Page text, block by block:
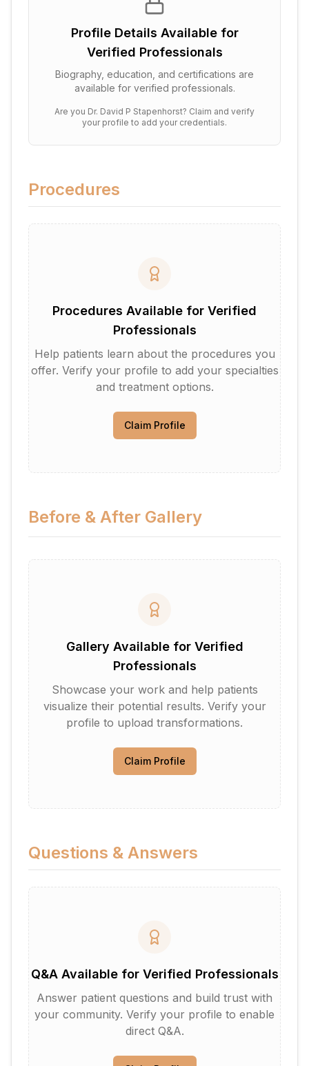
Profile Details Available for
Verified Professionals
Biography, education, and certifications are
available for verified professionals.
Are you Dr. David P Stapenhorst? Claim and verify
your profile to add your credentials.
Procedures
Procedures Available for Verified
Professionals
Help patients learn about the procedures you
offer. Verify your profile to add your specialties
and treatment options.
Claim Profile
Before & After Gallery
Gallery Available for Verified
Professionals
Showcase your work and help patients
visualize their potential results. Verify your
profile to upload transformations.
Claim Profile
Questions & Answers
Q&A Available for Verified Professionals
Answer patient questions and build trust with
your community. Verify your profile to enable
direct Q&A.